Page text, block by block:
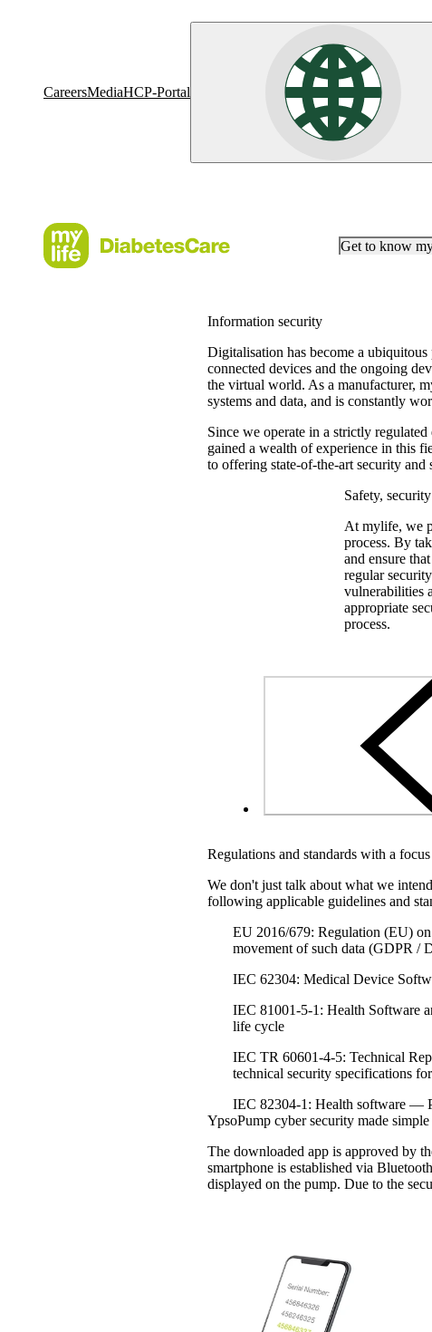
CareersMediaHCP-Portal
Get to know
Information security
Digitalisation has become a
connected devices and the ongoing
the virtual world. As a manufacturer,
systems and data, and is constantly
Since we operate in a strictly
gained a wealth of experience in this
to offering state-of-the-art security
Safety,
At mylife, we
process. By
and ensure
regular
vulnerabilities
appropriate
process.
Regulations and standards with a
We don't just talk about what we
following applicable guidelines and
EU 2016/679: Regulation (EU)
movement of such data (GDPR /
IEC 62304: Medical Device
IEC 81001-5-1: Health Software
life cycle
IEC TR 60601-4-5: Technical
technical security specifications
IEC 82304-1: Health software —
YpsoPump cyber security made simple
The downloaded app is approved by
smartphone is established via
displayed on the pump. Due to the